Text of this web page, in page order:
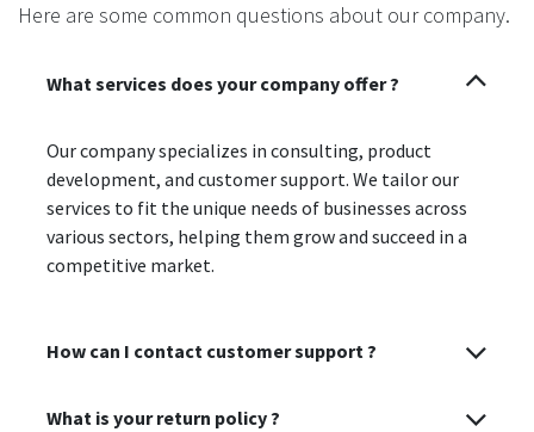
Here are some common questions about our company.
What services does your company offer ?
Our company specializes in consulting, product
development, and customer support. We tailor our
services to fit the unique needs of businesses across
various sectors, helping them grow and succeed in a
competitive market.
How can I contact customer support ?
What is your return policy ?